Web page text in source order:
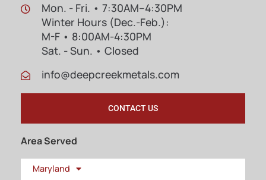
Mon. - Fri. • 7:30AM–4:30PM
Winter Hours (Dec.-Feb.):
M-F • 8:00AM-4:30PM
Sat. - Sun. • Closed
info@deepcreekmetals.com
CONTACT US
Area Served
Maryland